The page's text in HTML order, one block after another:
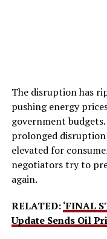
The disruption has
pushing energy
government
prolonged
elevated for
negotiators try to
again.
RELATED:‘FINAL
Update Sends Oil